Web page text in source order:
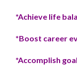
*Achieve life
*Boost career
*Accomplish